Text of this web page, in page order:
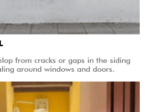
from cracks or gaps in the siding
around windows and doors.